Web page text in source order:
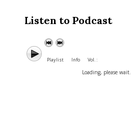
Listen to Podcast
Playlist Info Vol. :
Loading, please wait...